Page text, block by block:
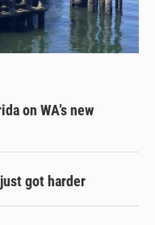
on WA’s new
got harder